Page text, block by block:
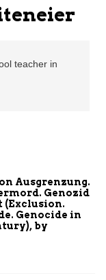
teacher in
Ausgrenzung.
Genozid
(Exclusion.
Genocide in
by